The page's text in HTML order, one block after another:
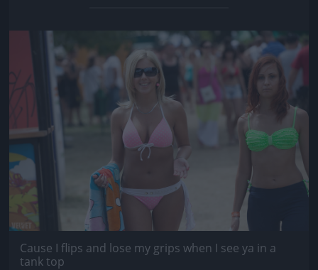
Jön még kép!
Cause I flips and lose my grips when I see ya in a
tank top